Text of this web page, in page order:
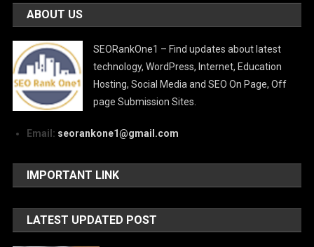
ABOUT US
SEORankOne1 – Find updates about latest
technology, WordPress, Internet, Education
Hosting, Social Media and SEO On Page, Off
page Submission Sites.
Email: seorankone1@gmail.com
IMPORTANT LINK
LATEST UPDATED POST